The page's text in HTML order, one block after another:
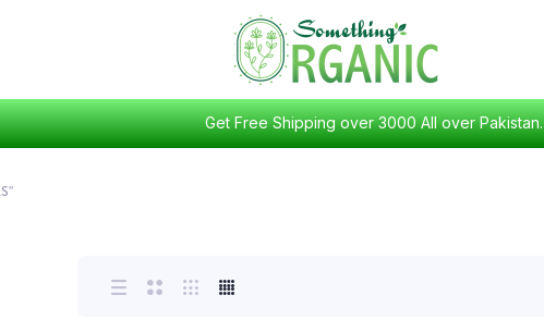
Get Free Shipping over 3000 All over Pakistan.